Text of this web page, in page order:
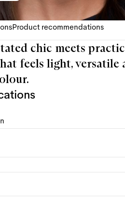
Product recommendations
chic meets
feels light, versatile